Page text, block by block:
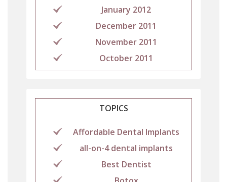
January 2012
December 2011
November 2011
October 2011
TOPICS
Affordable Dental Implants
all-on-4 dental implants
Best Dentist